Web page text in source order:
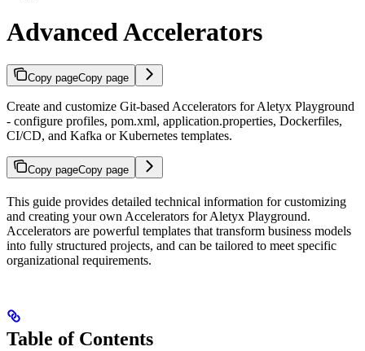
Advanced Accelerators
Copy pageCopy page
Create and customize Git-based Accelerators for Aletyx Playground
- configure profiles, pom.xml, application.properties, Dockerfiles,
CI/CD, and Kafka or Kubernetes templates.
Copy pageCopy page
This guide provides detailed technical information for customizing
and creating your own Accelerators for Aletyx Playground.
Accelerators are powerful templates that transform business models
into fully structured projects, and can be tailored to meet specific
organizational requirements.
Table of Contents